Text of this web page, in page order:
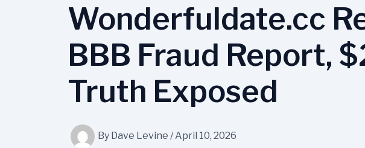
Wonderfuldate.cc
BBB Fraud Report,
Truth Exposed
By Dave Levine /April 10, 2026